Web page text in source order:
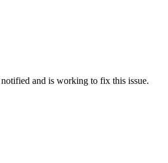
notified and is working to fix this issue.